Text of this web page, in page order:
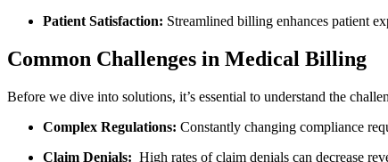
Patient Satisfaction: Streamlined billing enhances patient
Common Challenges in Medical Billing
Before we dive into solutions,​ it’s essential to ⁣understand the
Complex Regulations: Constantly changing compliance
Claim Denials:
High rates of claim ⁤denials can decrease⁣